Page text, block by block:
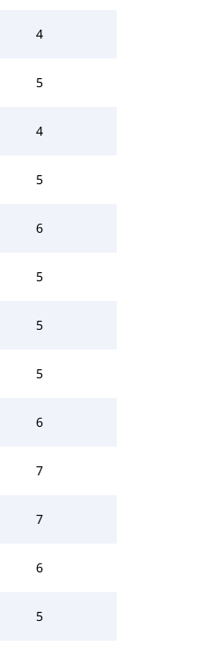
4
5
4
5
6
5
5
5
6
7
7
6
5